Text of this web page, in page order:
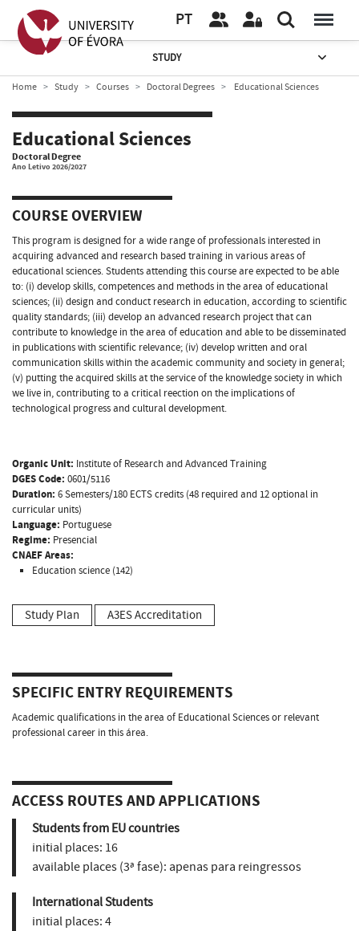
PT
STUDY
Home Study Courses Doctoral Degrees Educational Sciences
Educational Sciences
Doctoral Degree
Ano Letivo 2026/2027
COURSE OVERVIEW
This program is designed for a wide range of professionals interested in
acquiring advanced and research based training in various areas of
educational sciences. Students attending this course are expected to be able
to: (i) develop skills, competences and methods in the area of educational
sciences; (ii) design and conduct research in education, according to scientific
quality standards; (iii) develop an advanced research project that can
contribute to knowledge in the area of education and able to be disseminated
in publications with scientific relevance; (iv) develop written and oral
communication skills within the academic community and society in general;
(v) putting the acquired skills at the service of the knowledge society in which
we live in, contributing to a critical reection on the implications of
technological progress and cultural development.
Organic Unit: Institute of Research and Advanced Training
DGES Code: 0601/5116
Duration: 6 Semesters/180 ECTS credits (48 required and 12 optional in
curricular units)
Language: Portuguese
Regime: Presencial
CNAEF Areas:
Education science (142)
Study Plan A3ES Accreditation
SPECIFIC ENTRY REQUIREMENTS
Academic qualifications in the area of Educational Sciences or relevant
professional career in this área.
ACCESS ROUTES AND APPLICATIONS
Students from EU countries
initial places: 16
available places (3ª fase): apenas para reingressos
International Students
initial places: 4